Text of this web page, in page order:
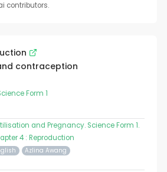
contributors.
contraception
Form 1
and Pregnancy. Science Form 1.
4 : Reproduction
Azlina Awang